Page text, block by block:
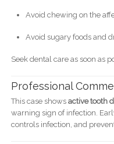
Avoid chewing on the
Avoid sugary foods and
Seek dental care as soon as
Professional
This case shows active tooth
warning sign of infection.
controls infection, and